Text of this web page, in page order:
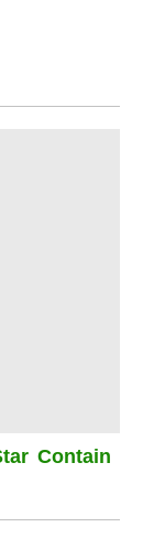
Contain